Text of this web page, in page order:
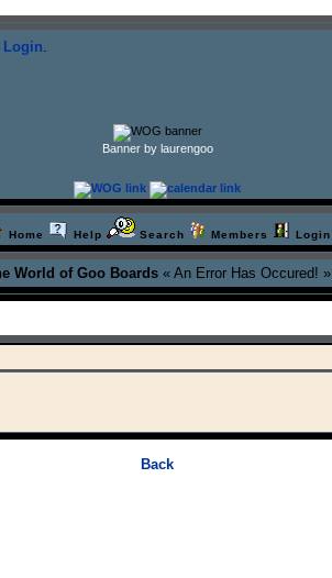
Login.
Banner by laurengoo
Home Help Search Members Login
World of Goo Boards « An Error Has Occured! »
Back